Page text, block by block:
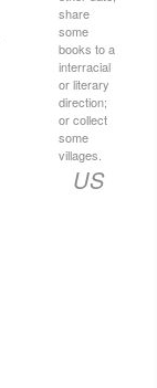
share
some
books to a
interracial
or literary
direction;
or collect
some
villages.
US